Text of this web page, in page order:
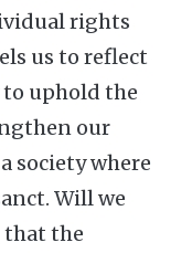
rights
us to reflect
uphold the
our
society where
Will we
that the